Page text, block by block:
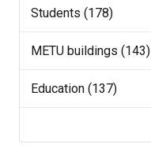
Students (178)
METU buildings (143)
Education (137)